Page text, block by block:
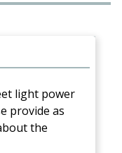
light power
provide as
the